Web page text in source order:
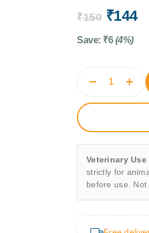
₹150 ₹144
Save: ₹6 (4%)
Veterinary Use
strictly for
before use. Not